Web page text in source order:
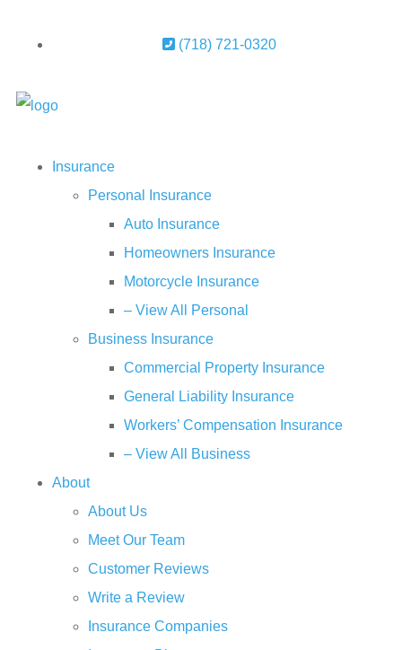
(718) 721-0320
Insurance
Personal Insurance
Auto Insurance
Homeowners Insurance
Motorcycle Insurance
– View All Personal
Business Insurance
Commercial Property Insurance
General Liability Insurance
Workers’ Compensation Insurance
– View All Business
About
About Us
Meet Our Team
Customer Reviews
Write a Review
Insurance Companies